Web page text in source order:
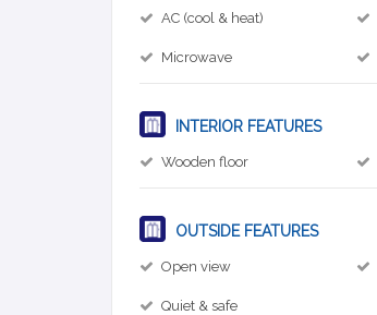
AC (cool & heat)
Microwave
INTERIOR FEATURES
Wooden floor
OUTSIDE FEATURES
Open view
Quiet & safe